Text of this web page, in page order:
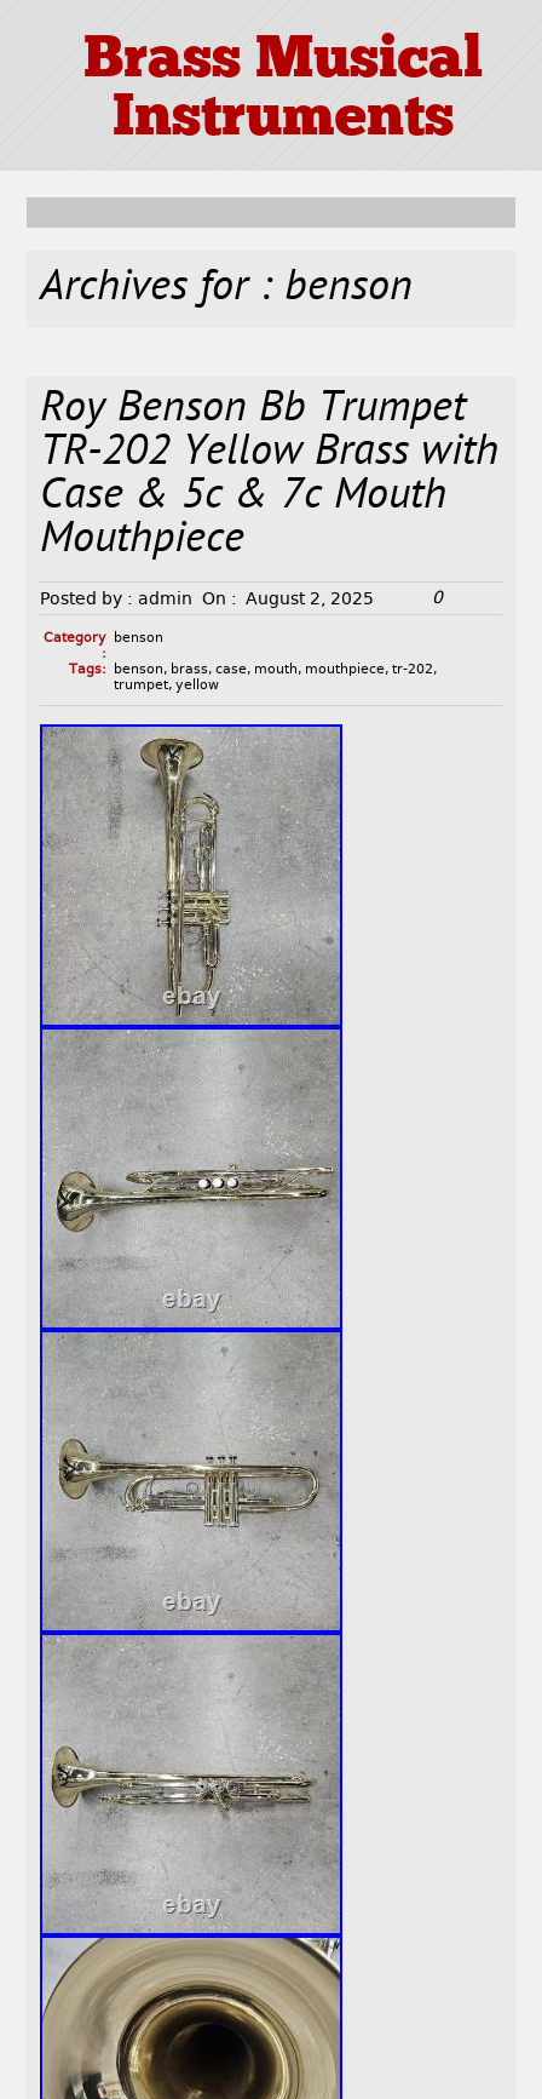
Brass Musical
Instruments
Archives for : benson
Roy Benson Bb Trumpet
TR-202 Yellow Brass with
Case & 5c & 7c Mouth
Mouthpiece
Posted by : admin On : August 2, 2025 0
Category
:
benson
Tags:
benson, brass, case, mouth, mouthpiece, tr-202,
trumpet, yellow